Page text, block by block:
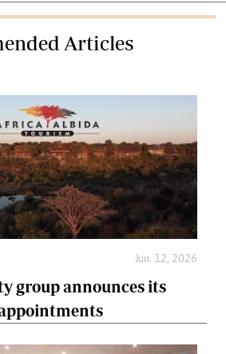
Articles
Jun. 12, 2026
group announces its